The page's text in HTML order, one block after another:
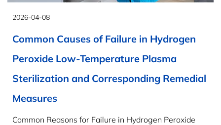
2026-04-08
Common Causes of Failure in Hydrogen
Peroxide Low-Temperature Plasma
Sterilization and Corresponding Remedial
Measures
Common Reasons for Failure in Hydrogen Peroxide